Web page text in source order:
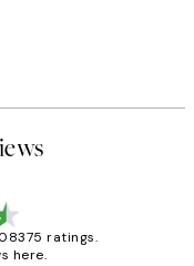
ratings.
here.